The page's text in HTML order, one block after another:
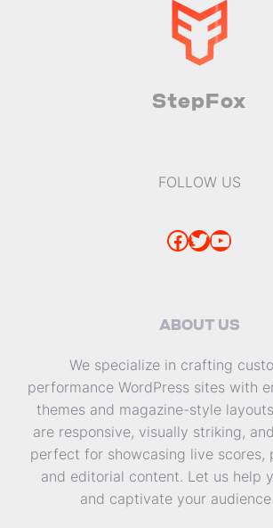
StepFox
FOLLOW US
Facebook Twitter YouTube
ABOUT US
We specialize in crafting
performance WordPress sites with
themes and magazine-style
are responsive, visually striking,
perfect for showcasing live scores,
and editorial content. Let us help
and captivate your audience